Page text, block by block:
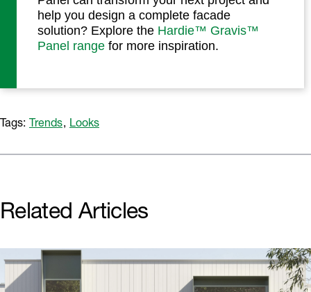
help you design a complete facade
solution? Explore the Hardie™ Gravis™
Panel range for more inspiration.
Tags: Trends, Looks
Related Articles